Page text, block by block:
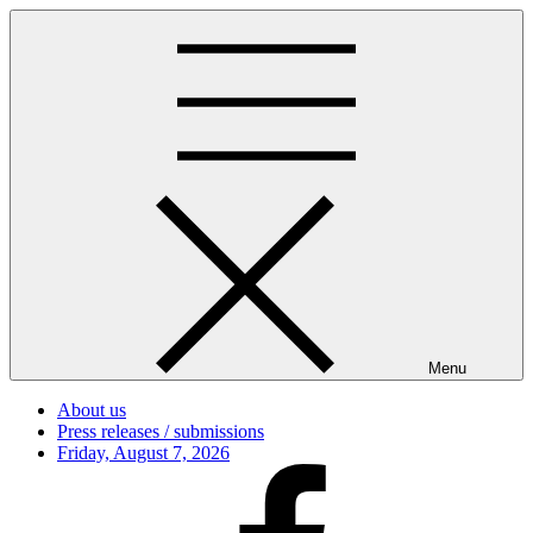
Skip
Menu
About us
Press releases / submissions
Posted
Friday, August 7, 2026